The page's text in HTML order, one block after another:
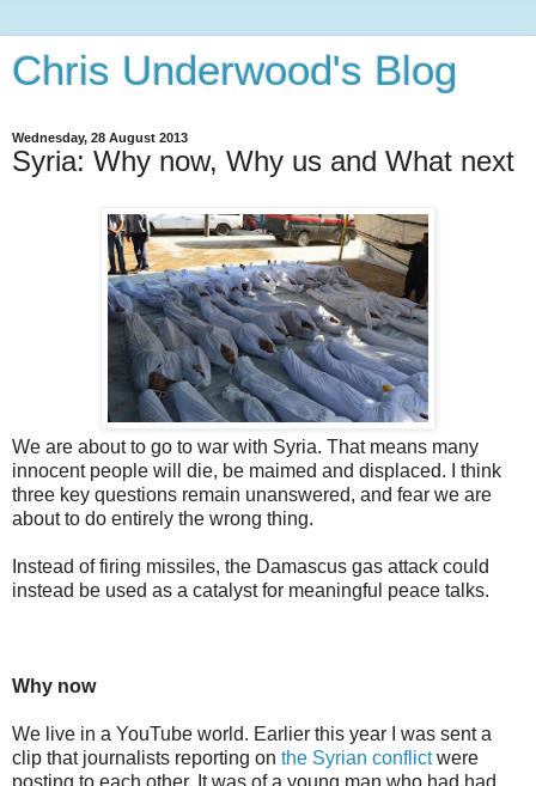
Chris Underwood's Blog
Wednesday, 28 August 2013
Syria: Why now, Why us and What next
We are about to go to war with Syria. That means many
innocent people will die, be maimed and displaced. I think
three key questions remain unanswered, and fear we are
about to do entirely the wrong thing.
Instead of firing missiles, the Damascus gas attack could
instead be used as a catalyst for meaningful peace talks.
Why now
We live in a YouTube world. Earlier this year I was sent a
clip that journalists reporting on the Syrian conflictwere
posting to each other. It was of a young man who had had